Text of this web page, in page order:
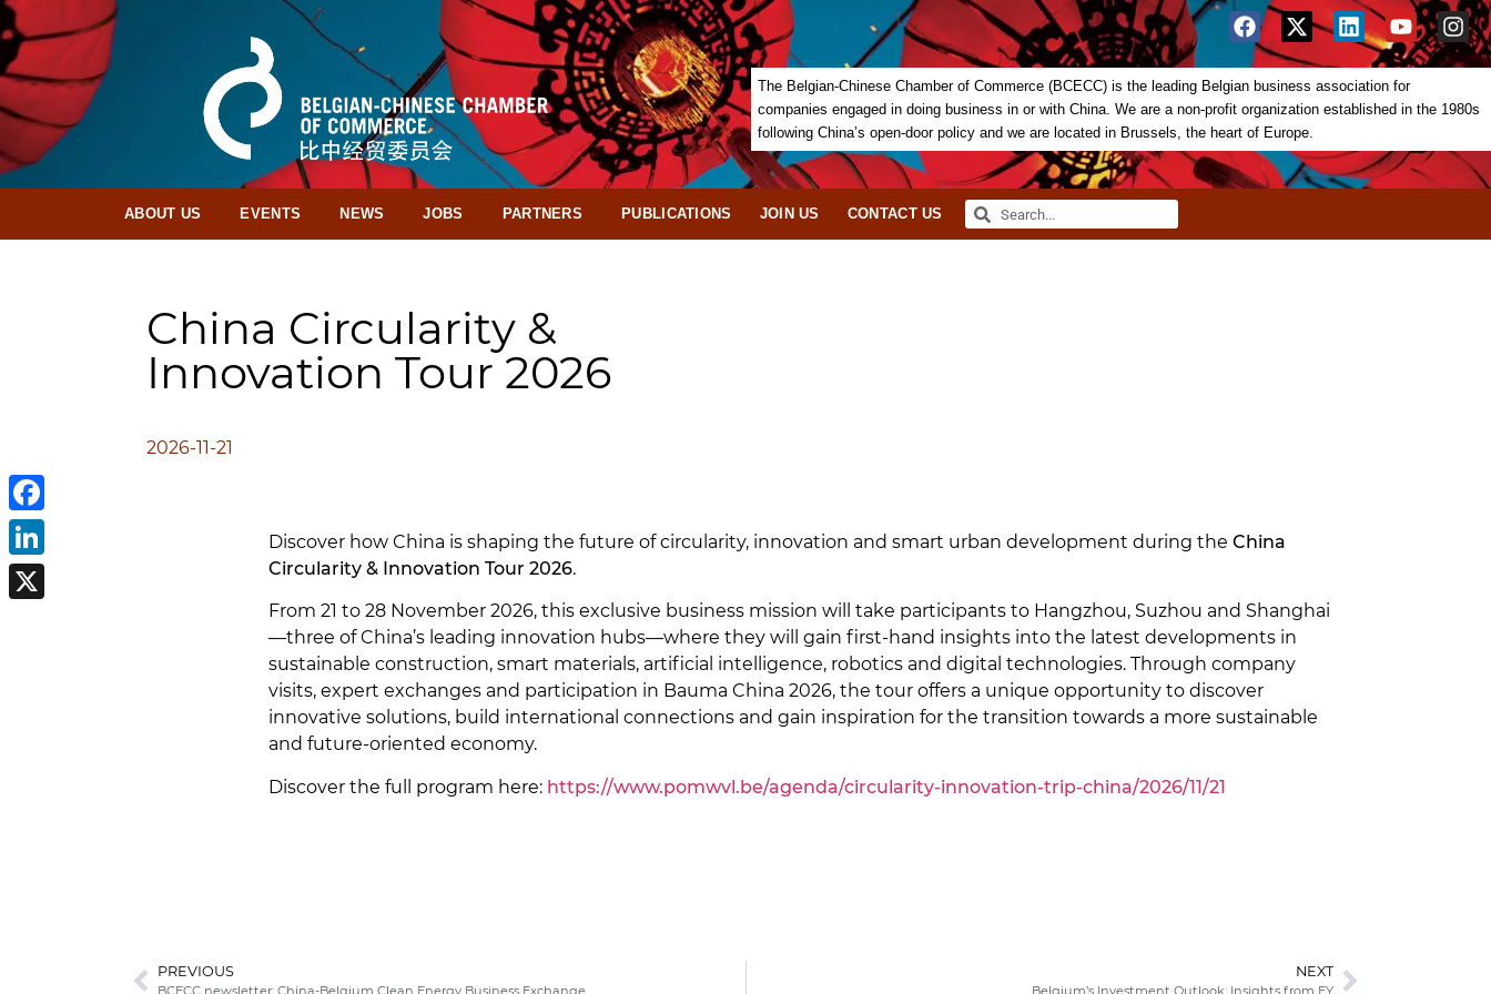
The Belgian-Chinese Chamber of Commerce (BCECC) is the leading Belgian business association for
companies engaged in doing business in or with China. We are a non-profit organization established in the 1980s
following China’s open-door policy and we are located in Brussels, the heart of Europe.
ABOUT US EVENTS NEWS JOBS PARTNERS PUBLICATIONS JOIN US CONTACT US
China Circularity &
Innovation Tour 2026
2026-11-21
Discover how China is shaping the future of circularity, innovation and smart urban development during the China
Circularity & Innovation Tour 2026.
From 21 to 28 November 2026, this exclusive business mission will take participants to Hangzhou, Suzhou and Shanghai
—three of China’s leading innovation hubs—where they will gain first-hand insights into the latest developments in
sustainable construction, smart materials, artificial intelligence, robotics and digital technologies. Through company
visits, expert exchanges and participation in Bauma China 2026, the tour offers a unique opportunity to discover
innovative solutions, build international connections and gain inspiration for the transition towards a more sustainable
and future-oriented economy.
Discover the full program here: https://www.pomwvl.be/agenda/circularity-innovation-trip-china/2026/11/21
PREVIOUS
BCECC newsletter: China-Belgium Clean Energy Business Exchange
NEXT
Belgium’s Investment Outlook: Insights from EY
Facebook
LinkedIn